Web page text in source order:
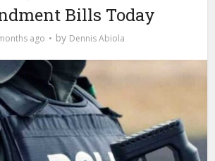
Bills Today
ago by Dennis Abiola